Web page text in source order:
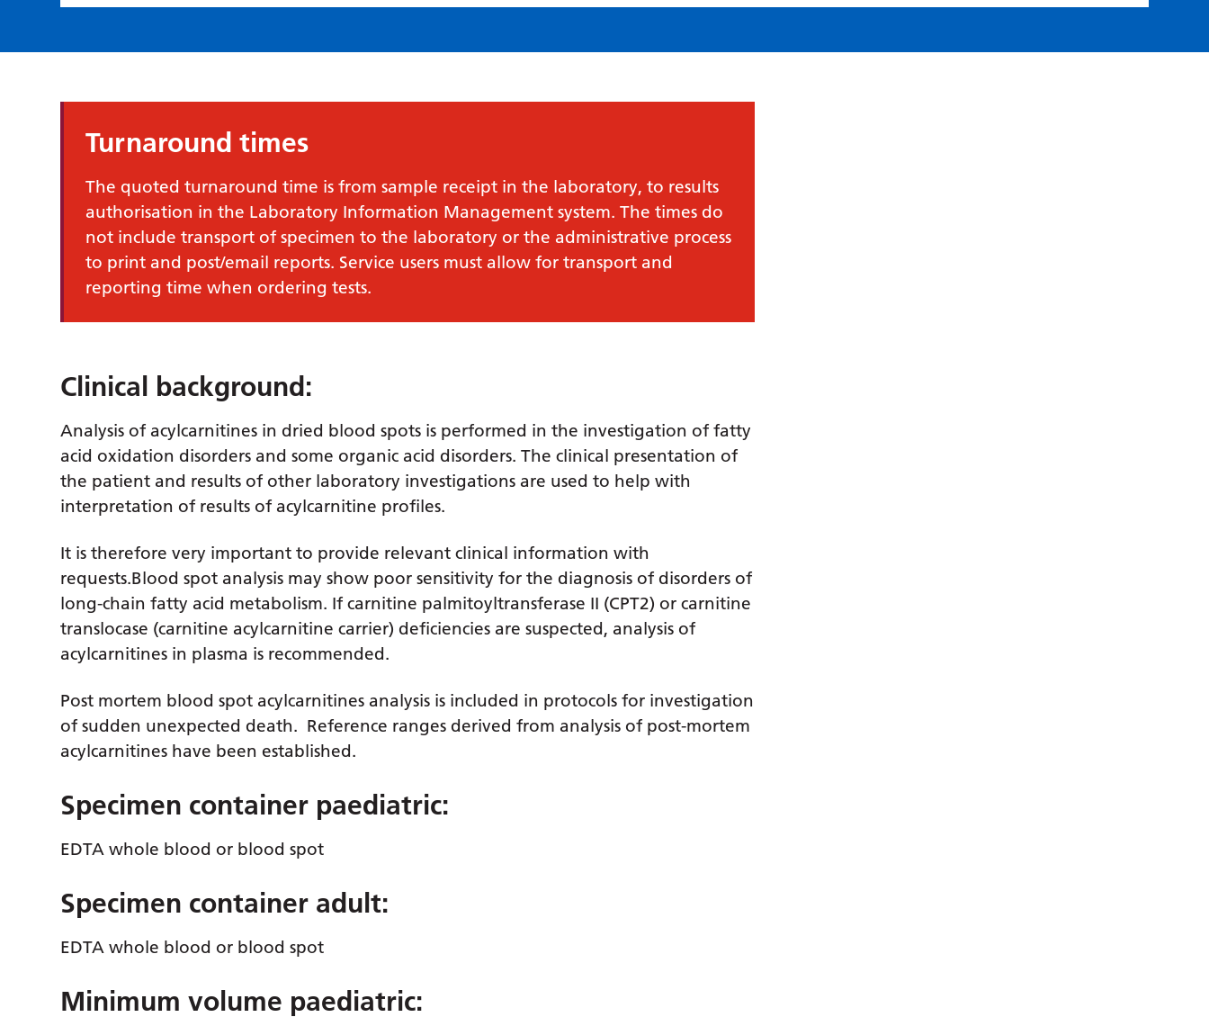
Turnaround times
The quoted turnaround time is from sample receipt in the laboratory, to results
authorisation in the Laboratory Information Management system. The times do
not include transport of specimen to the laboratory or the administrative process
to print and post/email reports. Service users must allow for transport and
reporting time when ordering tests.
Clinical background:
Analysis of acylcarnitines in dried blood spots is performed in the investigation of fatty
acid oxidation disorders and some organic acid disorders. The clinical presentation of
the patient and results of other laboratory investigations are used to help with
interpretation of results of acylcarnitine profiles.
It is therefore very important to provide relevant clinical information with
requests.Blood spot analysis may show poor sensitivity for the diagnosis of disorders of
long-chain fatty acid metabolism. If carnitine palmitoyltransferase II (CPT2) or carnitine
translocase (carnitine acylcarnitine carrier) deficiencies are suspected, analysis of
acylcarnitines in plasma is recommended.
Post mortem blood spot acylcarnitines analysis is included in protocols for investigation
of sudden unexpected death. Reference ranges derived from analysis of post-mortem
acylcarnitines have been established.
Specimen container paediatric:
EDTA whole blood or blood spot
Specimen container adult:
EDTA whole blood or blood spot
Minimum volume paediatric: